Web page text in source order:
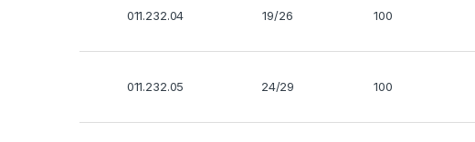
011.232.04 19/26 100
011.232.05 24/29 100